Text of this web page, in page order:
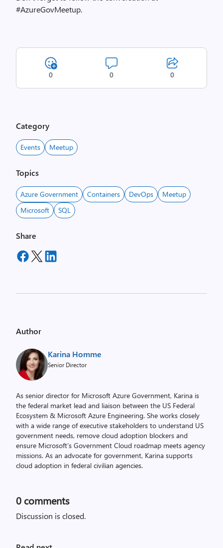
#AzureGovMeetup.
0 0 0
Category
Events Meetup
Topics
Azure Government Containers DevOps
Meetup
Microsoft
SQL
Share
Author
Karina Homme
Senior Director
As senior director for Microsoft Azure Government, Karina is
the federal market lead and liaison between the US Federal
Ecosystem & Microsoft Azure Engineering. She works closely
with a wide range of executive stakeholders to understand US
government needs, remove cloud adoption blockers and
ensure Microsoft’s Government Cloud roadmap meets agency
missions. As an advocate for government, Karina supports
cloud adoption in federal civilian agencies.
0 comments
Discussion is closed.